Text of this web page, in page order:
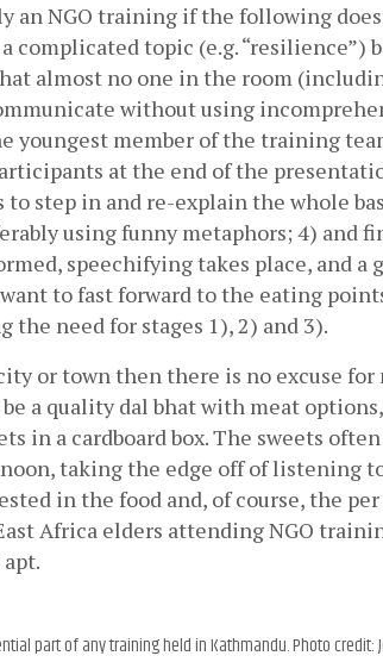
an NGO training if the following
complicated topic (e.g. “resilience”)
almost no one in the room
without using
youngest member of the training
at the end of the
step in and re-explain the whole
using funny metaphors; 4) and
speechifying takes place, and a
to fast forward to the eating
the need for stages 1), 2) and 3).
or town then there is no excuse
a quality dal bhat with meat
in a cardboard box. The sweets often
taking the edge off of listening
in the food and, of course, the
Africa elders attending NGO
part of any training held in Kathmandu. Photo credit: